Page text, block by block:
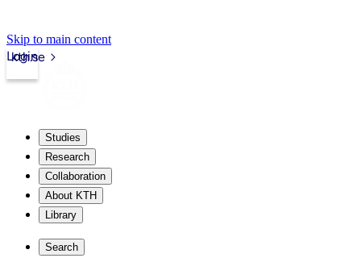
Skip to main content
kth.se
Login
Studies
Research
Collaboration
About KTH
Library
Search